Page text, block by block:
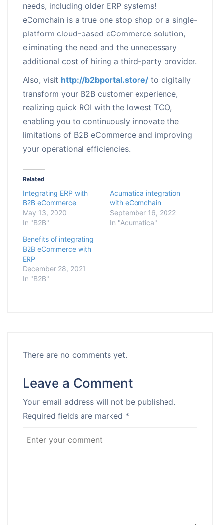
needs, including older ERP systems!
eComchain is a true one stop shop or a single-
platform cloud-based eCommerce solution,
eliminating the need and the unnecessary
additional cost of hiring a third-party provider.
Also, visit http://b2bportal.store/ to digitally
transform your B2B customer experience,
realizing quick ROI with the lowest TCO,
enabling you to continuously innovate the
limitations of B2B eCommerce and improving
your operational efficiencies.
Related
Integrating ERP with
B2B eCommerce
May 13, 2020
In "B2B"
Acumatica integration
with eComchain
September 16, 2022
In "Acumatica"
Benefits of integrating
B2B eCommerce with
ERP
December 28, 2021
In "B2B"
There are no comments yet.
Leave a Comment
Your email address will not be published.
Required fields are marked *